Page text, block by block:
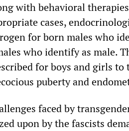
with behavioral
cases,
for born males who
who identify as male.
for boys and girls
puberty and
faced by
upon by the fascists